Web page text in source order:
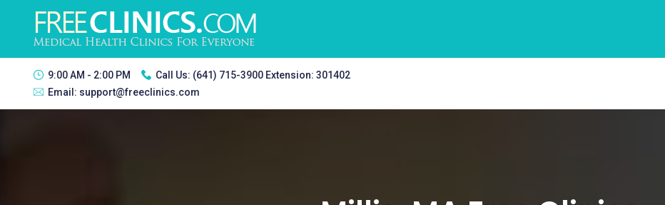
9:00 AM - 2:00 PM Call Us: (641) 715-3900 Extension: 301402
Email: support@freeclinics.com